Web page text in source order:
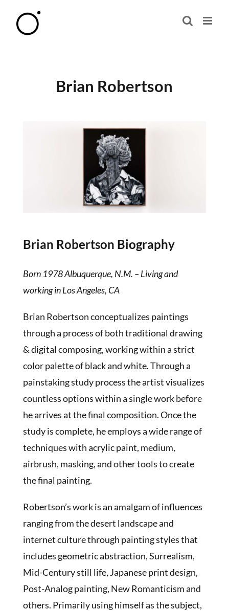
Brian Robertson
Brian Robertson Biography
Born 1978 Albuquerque, N.M. – Living and
working in Los Angeles, CA
Brian Robertson conceptualizes paintings
through a process of both traditional drawing
& digital composing, working within a strict
color palette of black and white. Through a
painstaking study process the artist visualizes
countless options within a single work before
he arrives at the final composition. Once the
study is complete, he employs a wide range of
techniques with acrylic paint, medium,
airbrush, masking, and other tools to create
the final painting.
Robertson’s work is an amalgam of influences
ranging from the desert landscape and
internet culture through painting styles that
includes geometric abstraction, Surrealism,
Mid-Century still life, Japanese print design,
Post-Analog painting, New Romanticism and
others. Primarily using himself as the subject,